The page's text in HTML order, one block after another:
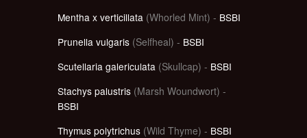
Mentha x verticillata (Whorled Mint) - BSBI
Prunella vulgaris (Selfheal) - BSBI
Scutellaria galericulata (Skullcap) - BSBI
Stachys palustris (Marsh Woundwort) -
BSBI
Thymus polytrichus (Wild Thyme) - BSBI